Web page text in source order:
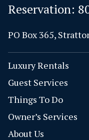
Reservation:
PO Box 365,
Luxury Rentals
Guest Services
Things To Do
Owner’s Services
About Us